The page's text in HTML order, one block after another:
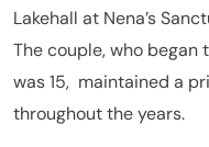
Lakehall at Nena’s
The couple, who began
was 15, maintained a
throughout the years.